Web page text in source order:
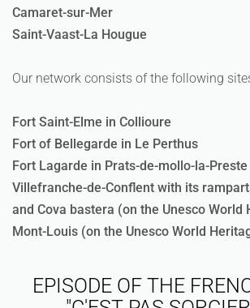
Camaret-sur-Mer
Saint-Vaast-La Hougue
Our network consists of the following
Fort Saint-Elme in Collioure
Fort of Bellegarde in Le Perthus
Fort Lagarde in Prats-de-mollo-la-Preste
Villefranche-de-Conflent with its
and Cova bastera (on the Unesco World
Mont-Louis (on the Unesco World
EPISODE OF THE